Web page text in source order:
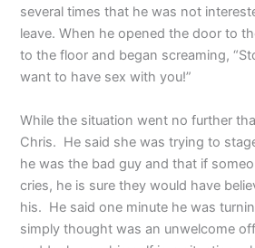
several times that he was not
leave. When he opened the door to
to the floor and began screaming,
want to have sex with you!”
While the situation went no further
Chris. He said she was trying to
he was the bad guy and that if
cries, he is sure they would have
his. He said one minute he was
simply thought was an unwelcome